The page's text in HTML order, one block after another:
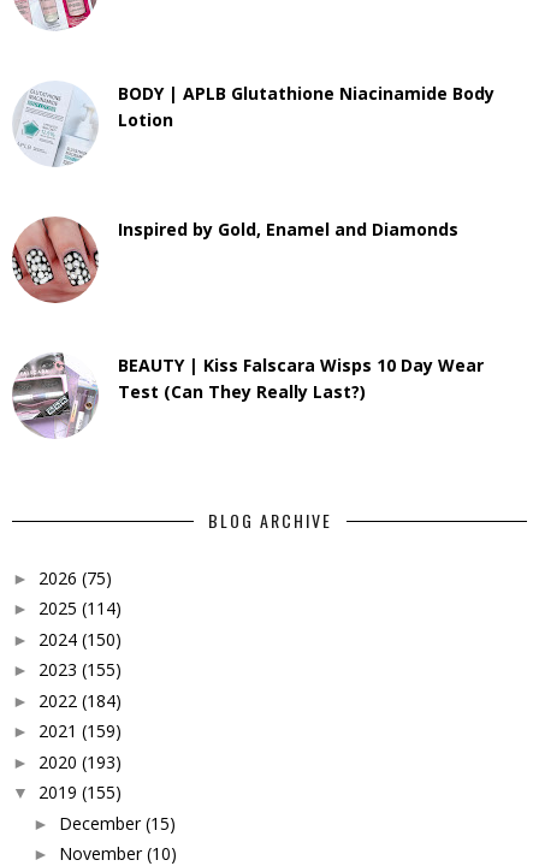
BODY | APLB Glutathione Niacinamide Body
Lotion
Inspired by Gold, Enamel and Diamonds
BEAUTY | Kiss Falscara Wisps 10 Day Wear
Test (Can They Really Last?)
BLOG ARCHIVE
► 2026 (75)
► 2025 (114)
► 2024 (150)
► 2023 (155)
► 2022 (184)
► 2021 (159)
► 2020 (193)
▼ 2019 (155)
► December (15)
► November (10)